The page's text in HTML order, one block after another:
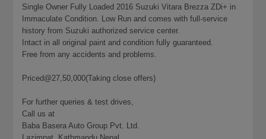
Single Owner Fully Loaded 2016 Suzuki Vitara Brezza ZDi+ in
Immaculate Condition. Low Run and comes with full-service
history from Suzuki authorized service center.
Intact in all original paint and condition fully guaranteed.
Free from any accidents and problems.
Priced@27,50,000(Taking close offers)
For further queries & test drives,
Call us at
Baba Basera Auto Group Pvt. Ltd.
Lazimpat, Kathmandu Nepal